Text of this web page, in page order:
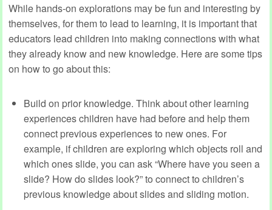
While hands-on explorations may be fun and interesting by
themselves, for them to lead to learning, it is important that
educators lead children into making connections with what
they already know and new knowledge. Here are some tips
on how to go about this:
Build on prior knowledge. Think about other learning
experiences children have had before and help them
connect previous experiences to new ones. For
example, if children are exploring which objects roll and
which ones slide, you can ask “Where have you seen a
slide? How do slides look?” to connect to children’s
previous knowledge about slides and sliding motion.